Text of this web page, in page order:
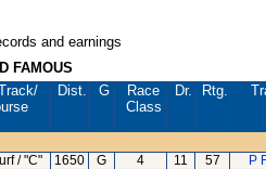
and earnings
FAMOUS
Dist. G
Race
Class
Dr. Rtg.
/ "C" 1650 G 4 11 57
P